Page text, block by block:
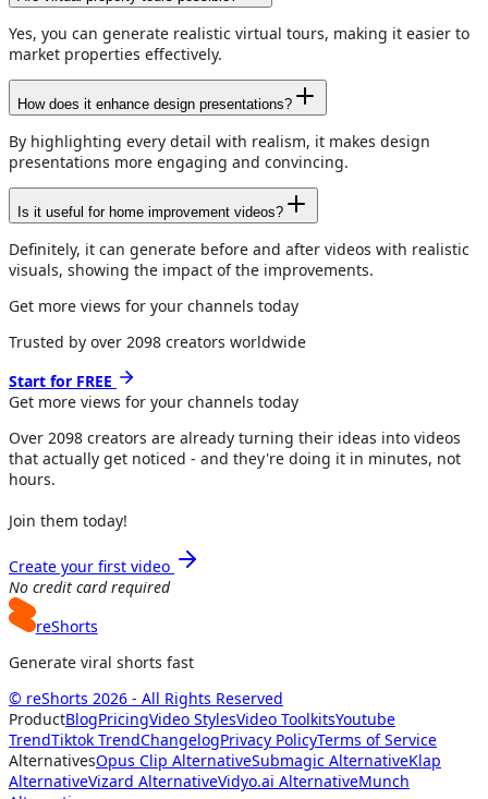
Yes, you can generate realistic virtual tours, making it easier to
market properties effectively.
How does it enhance design presentations?
By highlighting every detail with realism, it makes design
presentations more engaging and convincing.
Is it useful for home improvement videos?
Definitely, it can generate before and after videos with realistic
visuals, showing the impact of the improvements.
Get more views for your channels today
Trusted by over 2098 creators worldwide
Start for FREE
Get more views for your channels today
Over 2098 creators are already turning their ideas into videos
that actually get noticed - and they're doing it in minutes, not
hours.
Join them today!
Create your first video
No credit card required
reShorts
Generate viral shorts fast
© reShorts 2026 - All Rights Reserved
ProductBlogPricingVideo StylesVideo ToolkitsYoutube
TrendTiktok TrendChangelogPrivacy PolicyTerms of Service
AlternativesOpus Clip AlternativeSubmagic AlternativeKlap
AlternativeVizard AlternativeVidyo.ai AlternativeMunch